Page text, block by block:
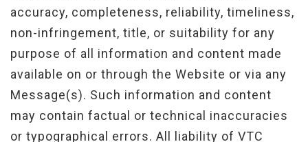
accuracy, completeness, reliability, timeliness,
non-infringement, title, or suitability for any
purpose of all information and content made
available on or through the Website or via any
Message(s). Such information and content
may contain factual or technical inaccuracies
or typographical errors. All liability of VTC